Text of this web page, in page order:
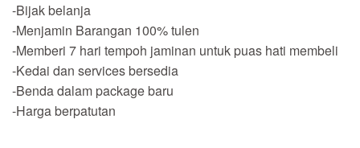
-Bijak belanja
-Menjamin Barangan 100% tulen
-Memberi 7 hari tempoh jaminan untuk puas hati membeli
-Kedai dan services bersedia
-Benda dalam package baru
-Harga berpatutan